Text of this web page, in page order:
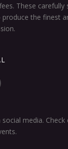
These carefully
the finest
media.